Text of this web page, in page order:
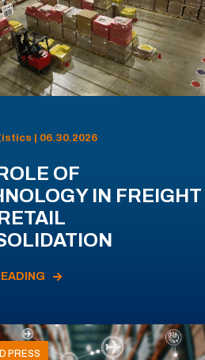
| 06.30.2026
OF
IN FREIGHT
PRESS